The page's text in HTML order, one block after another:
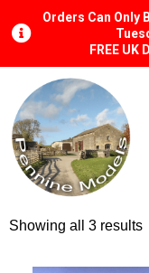
Orders Can Only
FREE UK
Showing all 3 results